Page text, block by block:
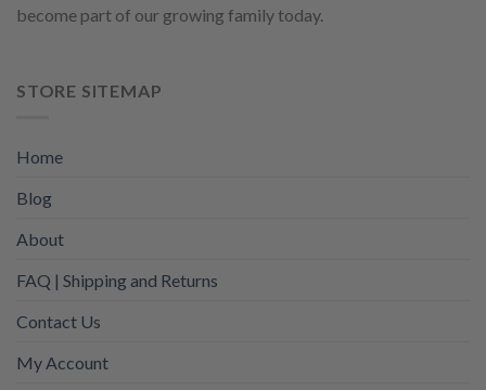
become part of our growing family today.
STORE SITEMAP
Home
Blog
About
FAQ | Shipping and Returns
Contact Us
My Account